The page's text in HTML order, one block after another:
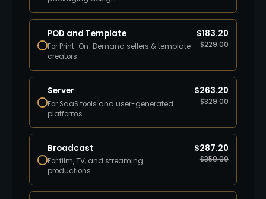
POD and Template
For Print-On-Demand sellers & template
creators.
$183.20
$229.00
Server
For SaaS tools and user-generated
platforms.
$263.20
$329.00
Broadcast
For film, TV, and streaming
productions.
$287.20
$359.00